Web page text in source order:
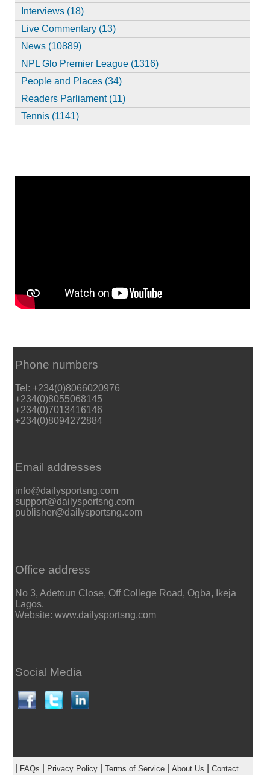
Interviews (18)
Live Commentary (13)
News (10889)
NPL Glo Premier League (1316)
People and Places (34)
Readers Parliament (11)
Tennis (1141)
Phone numbers
Tel: +234(0)8066020976
+234(0)8055068145
+234(0)7013416146
+234(0)8094272884
Email addresses
info@dailysportsng.com
support@dailysportsng.com
publisher@dailysportsng.com
Office address
No 3, Adetoun Close, Off College Road, Ogba, Ikeja
Lagos.
Website: www.dailysportsng.com
Social Media
FAQs Privacy Policy| Terms of Service| About Us Contact